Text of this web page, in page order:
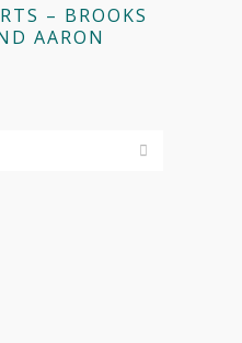
– BROOKS
AARON